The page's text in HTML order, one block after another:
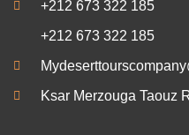
+212 673 322 185
+212 673 322 185
Ksar Merzouga Taouz